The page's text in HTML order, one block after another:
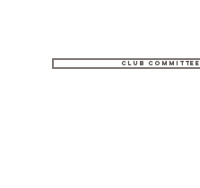
Club Committee